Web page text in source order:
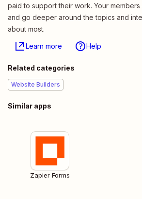
paid to support their work. Your members
and go deeper around the topics and
about most.
Learn more Help
Related categories
Website Builders
Similar apps
Zapier Forms